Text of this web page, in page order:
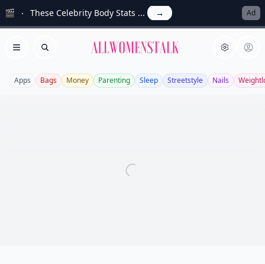
🎬 These Celebrity Body Stats ... → Ad
Open menu
Search Allwomenstalk
Apps Bags Money Parenting Sleep Streetstyle Nails